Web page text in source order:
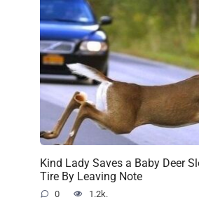
Kind Lady Saves a Baby Deer
Tire By Leaving Note
0 1.2k.